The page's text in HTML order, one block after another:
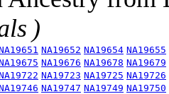
)
NA19652 NA19654 NA19655
NA19676 NA19678 NA19679
NA19723 NA19725 NA19726
NA19747 NA19749 NA19750